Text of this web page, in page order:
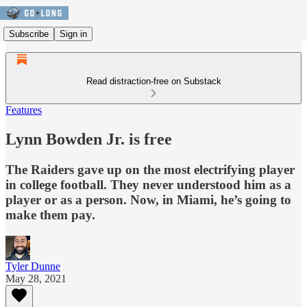
Subscribe Sign in
Read distraction-free on Substack
Features
Lynn Bowden Jr. is free
The Raiders gave up on the most electrifying player
in college football. They never understood him as a
player or as a person. Now, in Miami, he’s going to
make them pay.
Tyler Dunne
May 28, 2021